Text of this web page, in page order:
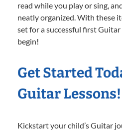
read while you play or sing,
neatly organized. With these
set for a successful first
begin!
Get Started
Guitar Lessons!
Kickstart your child’s Guitar